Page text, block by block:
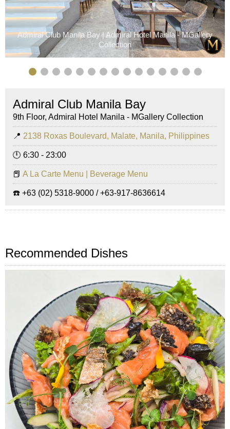
Admiral Club Manila Bay | Admiral Hotel Manila - MGallery
Collection
Admiral Club Manila Bay
9th Floor, Admiral Hotel Manila - MGallery Collection
📍 2138 Roxas Boulevard, Malate, Manila, Philippines
🕛 6:30 - 23:00
📕 A La Carte Menu | Beverage Menu
☎️ +63 (02) 5318-9000 / +63-917-8636614
Recommended Dishes